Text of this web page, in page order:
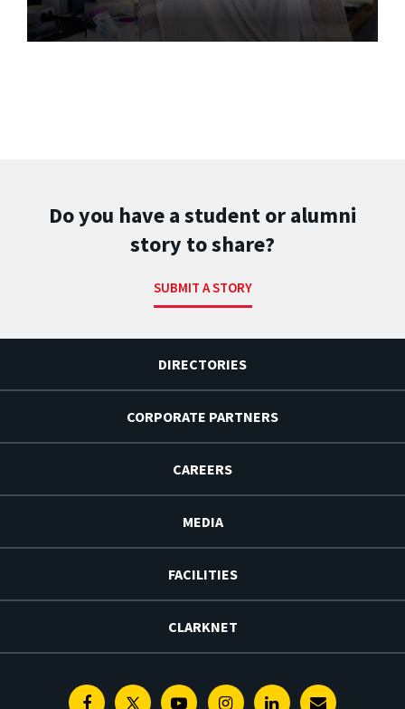
Do you have a student or alumni
story to share?
SUBMIT A STORY
DIRECTORIES
CORPORATE PARTNERS
CAREERS
MEDIA
FACILITIES
CLARKNET
FacebookTwitterYoutubeInstagramLinkedin
E-